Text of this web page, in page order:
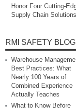
Honor Four
Supply Chain Solutions
RMI SAFETY BLOG
Warehouse
Best Practices: What
Nearly 100 Years of
Combined Experience
Actually Teaches
What to Know Before